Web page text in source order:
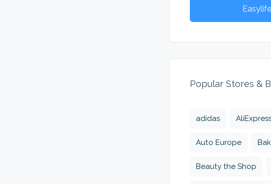
Easylife
Popular Stores &
adidas
Auto Europe
Beauty the Shop